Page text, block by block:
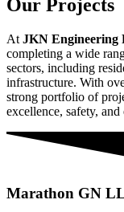
Our Projects
At JKN
completing a wide
sectors, including
infrastructure. With
strong portfolio of
excellence, safety,
Marathon GN